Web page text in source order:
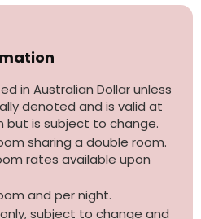
in Australian Dollar unless
denoted and is valid at
but is subject to change.
sharing a double room.
rates available upon
and per night.
subject to change and